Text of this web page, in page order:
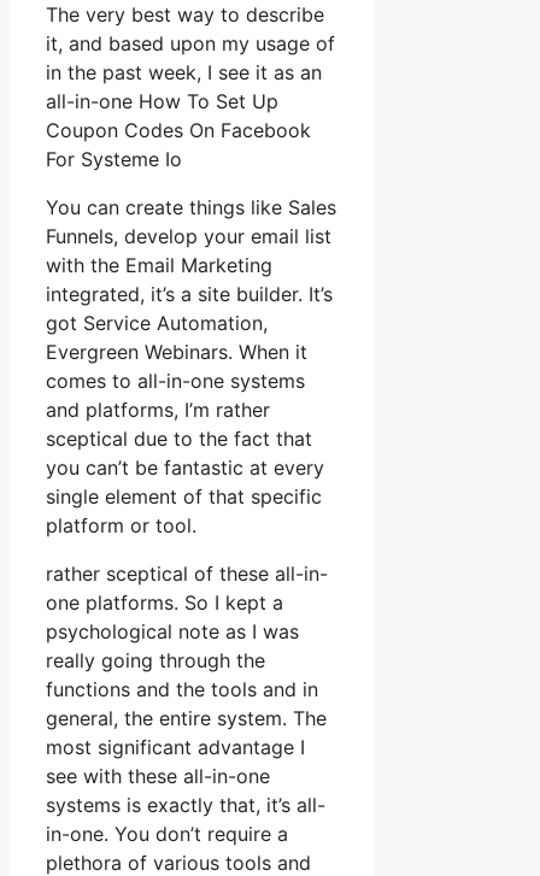
The very best way to describe
it, and based upon my usage of
in the past week, I see it as an
all-in-one How To Set Up
Coupon Codes On Facebook
For Systeme Io
You can create things like Sales
Funnels, develop your email list
with the Email Marketing
integrated, it’s a site builder. It’s
got Service Automation,
Evergreen Webinars. When it
comes to all-in-one systems
and platforms, I’m rather
sceptical due to the fact that
you can’t be fantastic at every
single element of that specific
platform or tool.
rather sceptical of these all-in-
one platforms. So I kept a
psychological note as I was
really going through the
functions and the tools and in
general, the entire system. The
most significant advantage I
see with these all-in-one
systems is exactly that, it’s all-
in-one. You don’t require a
plethora of various tools and